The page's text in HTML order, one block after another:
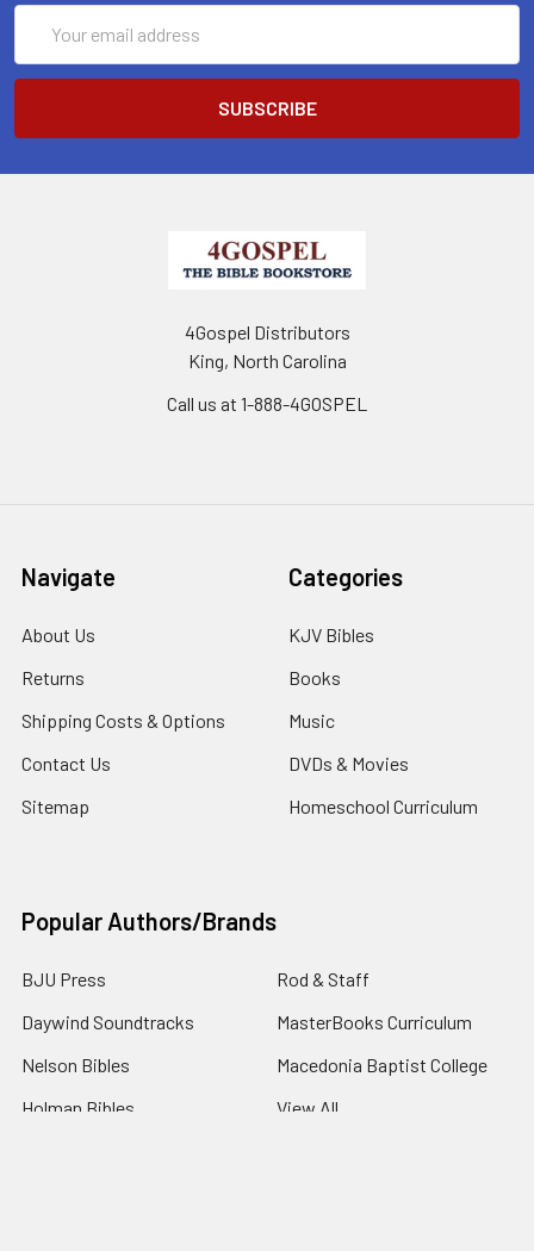
Address
4Gospel Distributors
King, North Carolina
Call us at 1-888-4GOSPEL
Navigate
About Us
Returns
Shipping Costs & Options
Contact Us
Sitemap
Categories
KJV Bibles
Books
Music
DVDs & Movies
Homeschool Curriculum
Popular Authors/Brands
BJU Press
Daywind Soundtracks
Nelson Bibles
Holman Bibles
Rod & Staff
MasterBooks Curriculum
Macedonia Baptist College
View All